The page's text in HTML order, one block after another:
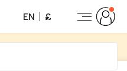
EN £